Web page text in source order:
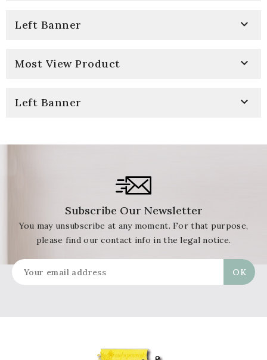
Left Banner 
Most View Product 
Left Banner 
Subscribe Our Newsletter
You may unsubscribe at any moment. For that purpose,
please find our contact info in the legal notice.